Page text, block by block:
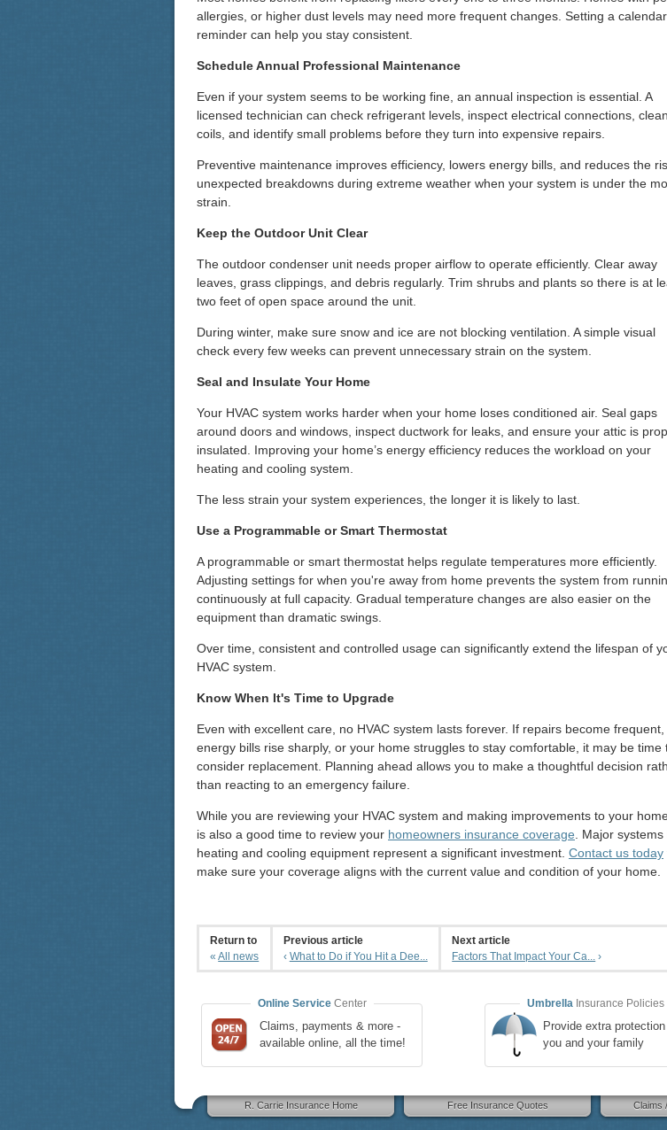
allergies, or higher dust levels may need more frequent changes. Setting a calendar
reminder can help you stay consistent.
Schedule Annual Professional Maintenance
Even if your system seems to be working fine, an annual inspection is essential. A
licensed technician can check refrigerant levels, inspect electrical connections, clean
coils, and identify small problems before they turn into expensive repairs.
Preventive maintenance improves efficiency, lowers energy bills, and reduces the
unexpected breakdowns during extreme weather when your system is under the
strain.
Keep the Outdoor Unit Clear
The outdoor condenser unit needs proper airflow to operate efficiently. Clear away
leaves, grass clippings, and debris regularly. Trim shrubs and plants so there is at
two feet of open space around the unit.
During winter, make sure snow and ice are not blocking ventilation. A simple visual
check every few weeks can prevent unnecessary strain on the system.
Seal and Insulate Your Home
Your HVAC system works harder when your home loses conditioned air. Seal gaps
around doors and windows, inspect ductwork for leaks, and ensure your attic is
insulated. Improving your home’s energy efficiency reduces the workload on your
heating and cooling system.
The less strain your system experiences, the longer it is likely to last.
Use a Programmable or Smart Thermostat
A programmable or smart thermostat helps regulate temperatures more efficiently.
Adjusting settings for when you're away from home prevents the system from
continuously at full capacity. Gradual temperature changes are also easier on the
equipment than dramatic swings.
Over time, consistent and controlled usage can significantly extend the lifespan of
HVAC system.
Know When It's Time to Upgrade
Even with excellent care, no HVAC system lasts forever. If repairs become frequent,
energy bills rise sharply, or your home struggles to stay comfortable, it may be time
consider replacement. Planning ahead allows you to make a thoughtful decision
than reacting to an emergency failure.
While you are reviewing your HVAC system and making improvements to your
is also a good time to review your homeowners insurance coverage . Major
heating and cooling equipment represent a significant investment. Contact us today
make sure your coverage aligns with the current value and condition of your home.
Return to
«All news
Previous article
‹ What to Do if You Hit a Dee...
Next article
Factors That Impact Your Ca... ›
Online ServiceCenter
Claims, payments & more -
available online, all the time!
UmbrellaInsurance Policies
Provide extra
you and your family
R. Carrie Insurance Home Free Insurance Quotes Claims